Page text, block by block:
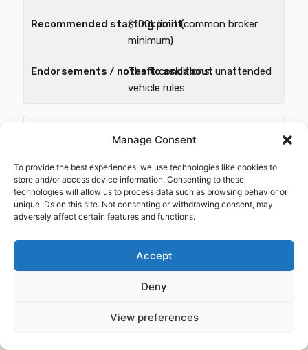
Manage Consent
To provide the best experiences, we use technologies like cookies to
store and/or access device information. Consenting to these
technologies will allow us to process data such as browsing behavior or
unique IDs on this site. Not consenting or withdrawing consent, may
adversely affect certain features and functions.
Accept
Deny
View preferences
$100k limit (common broker
minimum)
Theft conditions, unattended
vehicle rules
higher-value loads
$150k–$250k limit
Scheduled high-value items;